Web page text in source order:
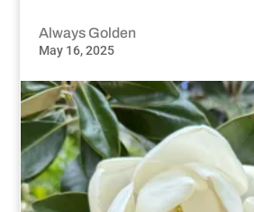
Always Golden
May 16, 2025